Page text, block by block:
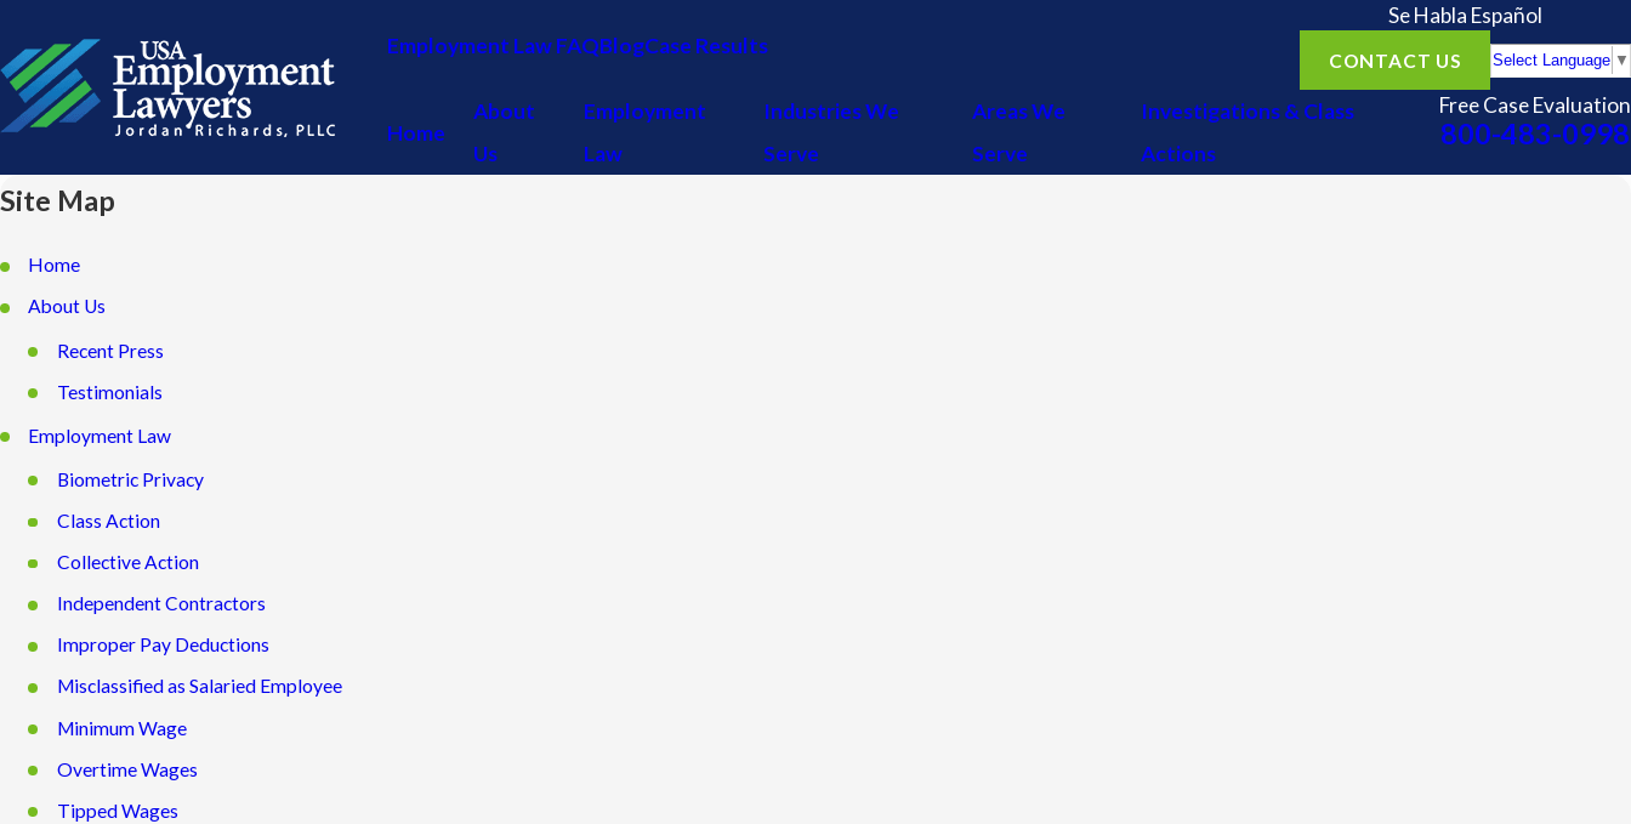
Employment Law FAQBlogCase Results
Se Habla Español
CONTACT US Select Language ▼
Home
About
Us
Employment
Law
Industries We
Serve
Areas We
Serve
Investigations & Class
Actions
Free Case Evaluation
800-483-0998
Site Map
Home
About Us
Recent Press
Testimonials
Employment Law
Biometric Privacy
Class Action
Collective Action
Independent Contractors
Improper Pay Deductions
Misclassified as Salaried Employee
Minimum Wage
Overtime Wages
Tipped Wages